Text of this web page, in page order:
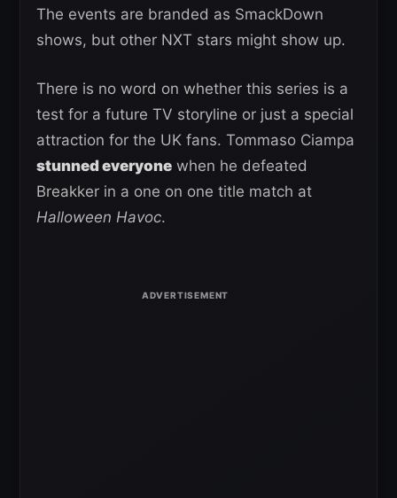
The events are branded as SmackDown
shows, but other NXT stars might show up.
There is no word on whether this series is a
test for a future TV storyline or just a special
attraction for the UK fans. Tommaso Ciampa
stunned everyone when he defeated
Breakker in a one on one title match at
Halloween Havoc.